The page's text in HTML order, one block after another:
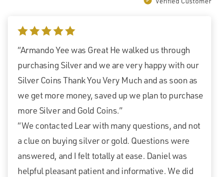
5 stars
“Armando Yee was Great He walked us through
purchasing Silver and we are very happy with our
Silver Coins Thank You Very Much and as soon as
we get more money, saved up we plan to purchase
more Silver and Gold Coins.”
“We contacted Lear with many questions, and not
a clue on buying silver or gold. Questions were
answered, and I felt totally at ease. Daniel was
helpful pleasant patient and informative. We did